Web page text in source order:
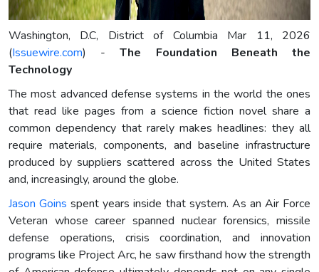
Washington, D.C, District of Columbia Mar 11, 2026
(Issuewire.com) -The Foundation Beneath the
Technology
The most advanced defense systems in the world the ones
that read like pages from a science fiction novel share a
common dependency that rarely makes headlines: they all
require materials, components, and baseline infrastructure
produced by suppliers scattered across the United States
and, increasingly, around the globe.
Jason Goins spent years inside that system. As an Air Force
Veteran whose career spanned nuclear forensics, missile
defense operations, crisis coordination, and innovation
programs like Project Arc, he saw firsthand how the strength